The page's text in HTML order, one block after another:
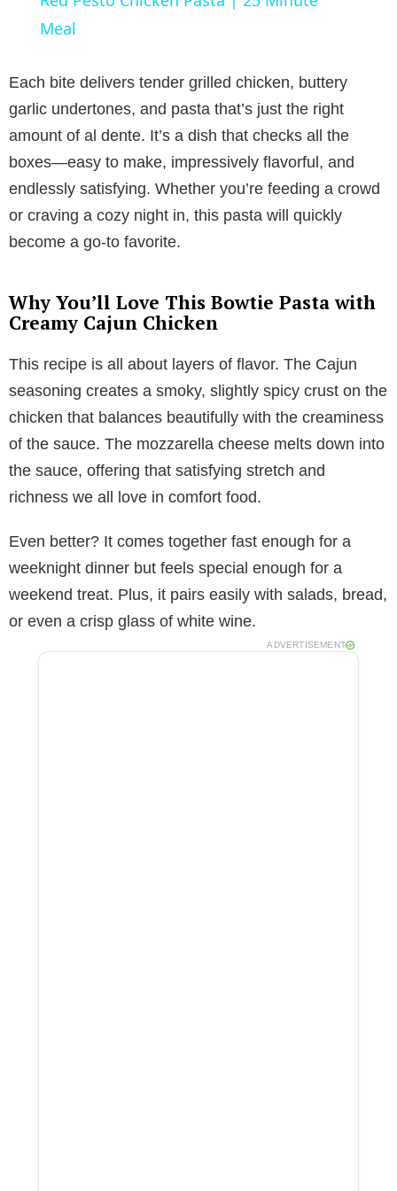
y
V
i
e
Meal
Each bite delivers tender grilled chicken, buttery
garlic undertones, and pasta that’s just the right
amount of al dente. It’s a dish that checks all the
boxes—easy to make, impressively flavorful, and
endlessly satisfying. Whether you’re feeding a crowd
or craving a cozy night in, this pasta will quickly
become a go-to favorite.
Why You’ll Love This Bowtie Pasta with
Creamy Cajun Chicken
This recipe is all about layers of flavor. The Cajun
seasoning creates a smoky, slightly spicy crust on the
chicken that balances beautifully with the creaminess
of the sauce. The mozzarella cheese melts down into
the sauce, offering that satisfying stretch and
richness we all love in comfort food.
Even better? It comes together fast enough for a
weeknight dinner but feels special enough for a
weekend treat. Plus, it pairs easily with salads, bread,
or even a crisp glass of white wine.
ADVERTISEMENT